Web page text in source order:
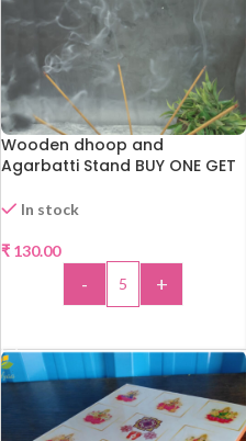
Wooden dhoop and
Agarbatti Stand BUY ONE GET
In stock
₹ 130.00
- +